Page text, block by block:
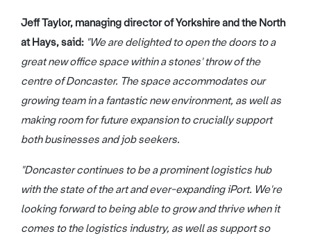
Jeff Taylor, managing director of Yorkshire and the North
at Hays, said: "We are delighted to open the doors to a
great new office space within a stones' throw of the
centre of Doncaster. The space accommodates our
growing team in a fantastic new environment, as well as
making room for future expansion to crucially support
both businesses and job seekers.
"Doncaster continues to be a prominent logistics hub
with the state of the art and ever-expanding iPort. We're
looking forward to being able to grow and thrive when it
comes to the logistics industry, as well as support so